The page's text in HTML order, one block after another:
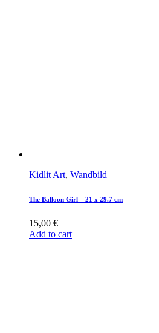
Kidlit Art, Wandbild
The Balloon Girl – 21 x 29.7 cm
15,00 €
Add to cart